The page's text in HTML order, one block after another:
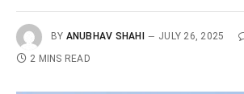
BY ANUBHAV SHAHI JULY 26, 2025
2 MINS READ